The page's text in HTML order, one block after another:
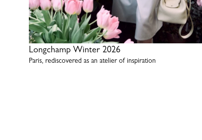
Longchamp Winter 2026
Paris, rediscovered as an atelier of inspiration